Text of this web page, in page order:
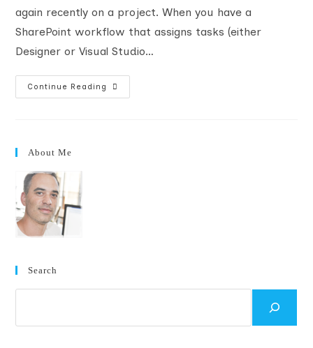
again recently on a project. When you have a
SharePoint workflow that assigns tasks (either
Designer or Visual Studio…
Continue Reading
Workflow
Task
About Me
Search